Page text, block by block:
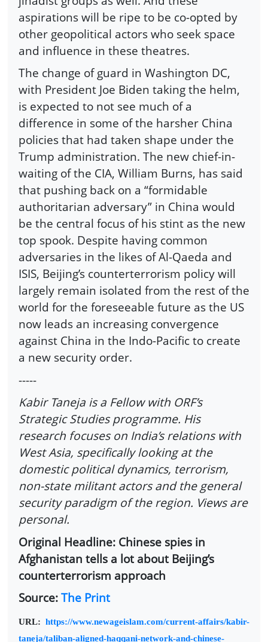
aspirations will be ripe to be co-opted by
other geopolitical actors who seek space
and influence in these theatres.
The change of guard in Washington DC,
with President Joe Biden taking the helm,
is expected to not see much of a
difference in some of the harsher China
policies that had taken shape under the
Trump administration. The new chief-in-
waiting of the CIA, William Burns, has said
that pushing back on a “formidable
authoritarian adversary” in China would
be the central focus of his stint as the new
top spook. Despite having common
adversaries in the likes of Al-Qaeda and
ISIS, Beijing’s counterterrorism policy will
largely remain isolated from the rest of the
world for the foreseeable future as the US
now leads an increasing convergence
against China in the Indo-Pacific to create
a new security order.
-----
Kabir Taneja is a Fellow with ORF’s
Strategic Studies programme. His
research focuses on India’s relations with
West Asia, specifically looking at the
domestic political dynamics, terrorism,
non-state militant actors and the general
security paradigm of the region. Views are
personal.
Original Headline: Chinese spies in
Afghanistan tells a lot about Beijing’s
counterterrorism approach
Source:The Print
URL: https://www.newageislam.com/current-affairs/kabir-
taneja/taliban-aligned-haqqani-network-and-chinese-